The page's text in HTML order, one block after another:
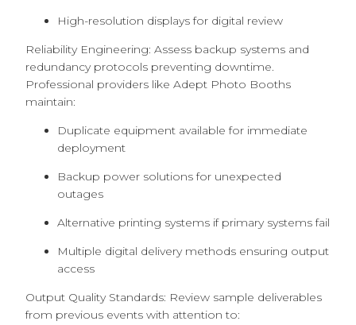
High-resolution displays for digital review
Reliability Engineering: Assess backup systems and
redundancy protocols preventing downtime.
Professional providers like Adept Photo Booths
maintain:
Duplicate equipment available for immediate
deployment
Backup power solutions for unexpected
outages
Alternative printing systems if primary systems fail
Multiple digital delivery methods ensuring output
access
Output Quality Standards: Review sample deliverables
from previous events with attention to: